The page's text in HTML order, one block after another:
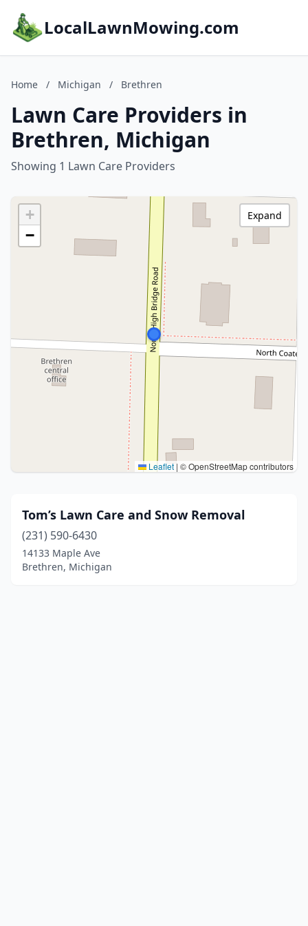
LocalLawnMowing.com
Home / Michigan / Brethren
Lawn Care Providers in
Brethren, Michigan
Showing 1 Lawn Care Providers
+
−
Leaflet | © OpenStreetMap contributors
Expand
Tom’s Lawn Care and Snow Removal
(231) 590-6430
14133 Maple Ave
Brethren, Michigan